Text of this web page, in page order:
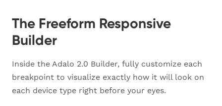
The Freeform Responsive
Builder
Inside the Adalo 2.0 Builder, fully customize each
breakpoint to visualize exactly how it will look on
each device type right before your eyes.